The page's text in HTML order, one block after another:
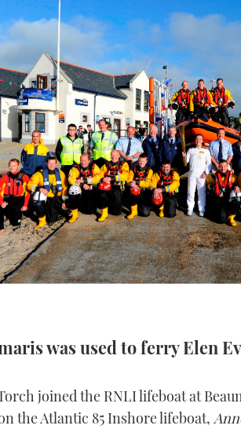
was used to ferry Elen
joined the RNLI lifeboat at
the Atlantic 85 Inshore lifeboat,